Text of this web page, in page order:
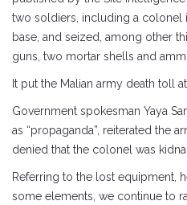
two soldiers, including a colonel
base, and seized, among other
guns, two mortar shells and
It put the Malian army death toll at
Government spokesman Yaya
as “propaganda”, reiterated the
denied that the colonel was
Referring to the lost equipment,
some elements, we continue to